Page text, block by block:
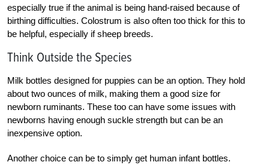
especially true if the animal is being hand-raised because of
birthing difficulties. Colostrum is also often too thick for this to
be helpful, especially if sheep breeds.
Think Outside the Species
Milk bottles designed for puppies can be an option. They hold
about two ounces of milk, making them a good size for
newborn ruminants. These too can have some issues with
newborns having enough suckle strength but can be an
inexpensive option.
Another choice can be to simply get human infant bottles.